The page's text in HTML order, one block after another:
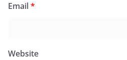
Email*
Website